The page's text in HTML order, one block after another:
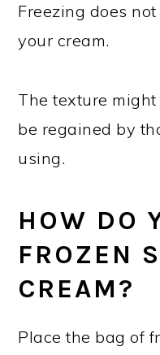
Freezing does
your cream.
The texture
be regained by
using.
HOW DO
FROZEN
CREAM?
Place the bag of